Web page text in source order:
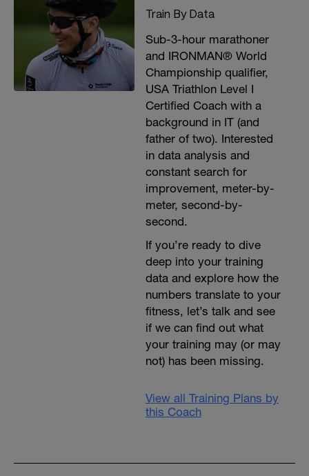
Train By Data
Sub-3-hour marathoner
and IRONMAN® World
Championship qualifier,
USA Triathlon Level I
Certified Coach with a
background in IT (and
father of two). Interested
in data analysis and
constant search for
improvement, meter-by-
meter, second-by-
second.
If you’re ready to dive
deep into your training
data and explore how the
numbers translate to your
fitness, let’s talk and see
if we can find out what
your training may (or may
not) has been missing.
View all Training Plans by
this Coach